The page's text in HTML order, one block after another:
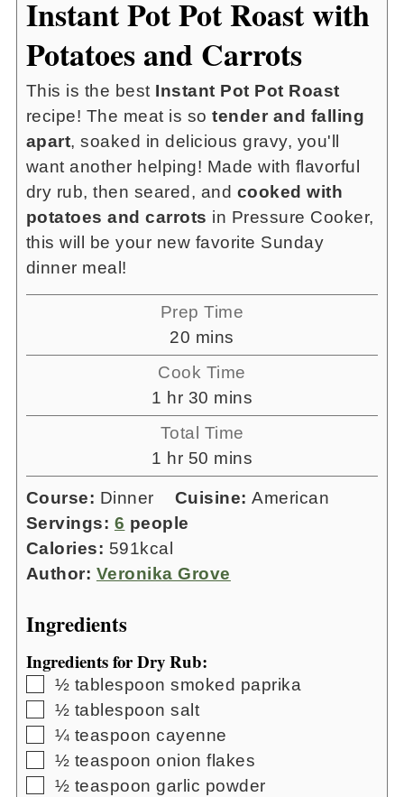
Instant Pot Pot Roast with
Potatoes and Carrots
This is the best Instant Pot Pot Roast
recipe! The meat is sotender and falling
apart, soaked in delicious gravy, you'll
want another helping! Made with flavorful
dry rub, then seared, and cooked with
potatoes and carrots in Pressure Cooker,
this will be your new favorite Sunday
dinner meal!
Prep Time
20 minutes
mins
Cook Time
1 hour
hr 30 minutes
mins
Total Time
1 hour
hr 50 minutes
mins
Course: Dinner Cuisine:American
Servings: 6 people
Calories: 591kcal
Author: Veronika Grove
Ingredients
Ingredients for Dry Rub:
▢
½ tablespoon smoked paprika
▢
½ tablespoon salt
▢
¼ teaspoon cayenne
▢
½ teaspoon onion flakes
▢
½ teaspoon garlic powder